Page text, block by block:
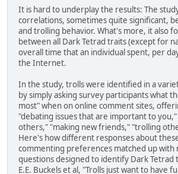
It is hard to underplay the results: The
correlations, sometimes quite significant,
and trolling behavior. What's more, it also
between all Dark Tetrad traits (except for
overall time that an individual spent, per
the Internet.
In the study, trolls were identified in a
by simply asking survey participants what
most" when on online comment sites,
"debating issues that are important to
others," "making new friends," "trolling
Here's how different responses about
commenting preferences matched up with
questions designed to identify Dark Tetrad
E.E. Buckels et al, "Trolls just want to have